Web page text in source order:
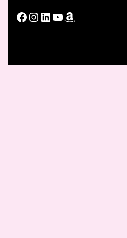
Facebook
Instagram
LinkedIn
YouTube
Amazon